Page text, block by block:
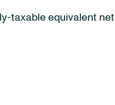
taxable equivalent net